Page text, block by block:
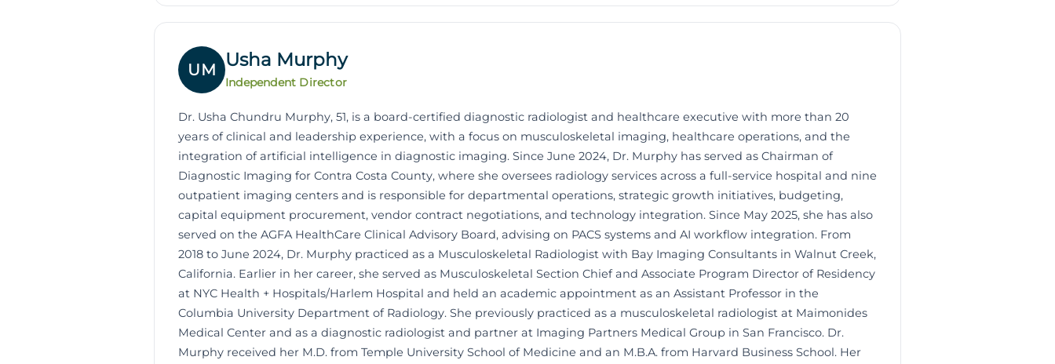
UM Usha Murphy
Independent Director
Dr. Usha Chundru Murphy, 51, is a board-certified diagnostic radiologist and healthcare executive with more than 20
years of clinical and leadership experience, with a focus on musculoskeletal imaging, healthcare operations, and the
integration of artificial intelligence in diagnostic imaging. Since June 2024, Dr. Murphy has served as Chairman of
Diagnostic Imaging for Contra Costa County, where she oversees radiology services across a full-service hospital and nine
outpatient imaging centers and is responsible for departmental operations, strategic growth initiatives, budgeting,
capital equipment procurement, vendor contract negotiations, and technology integration. Since May 2025, she has also
served on the AGFA HealthCare Clinical Advisory Board, advising on PACS systems and AI workflow integration. From
2018 to June 2024, Dr. Murphy practiced as a Musculoskeletal Radiologist with Bay Imaging Consultants in Walnut Creek,
California. Earlier in her career, she served as Musculoskeletal Section Chief and Associate Program Director of Residency
at NYC Health + Hospitals/Harlem Hospital and held an academic appointment as an Assistant Professor in the
Columbia University Department of Radiology. She previously practiced as a musculoskeletal radiologist at Maimonides
Medical Center and as a diagnostic radiologist and partner at Imaging Partners Medical Group in San Francisco. Dr.
Murphy received her M.D. from Temple University School of Medicine and an M.B.A. from Harvard Business School. Her